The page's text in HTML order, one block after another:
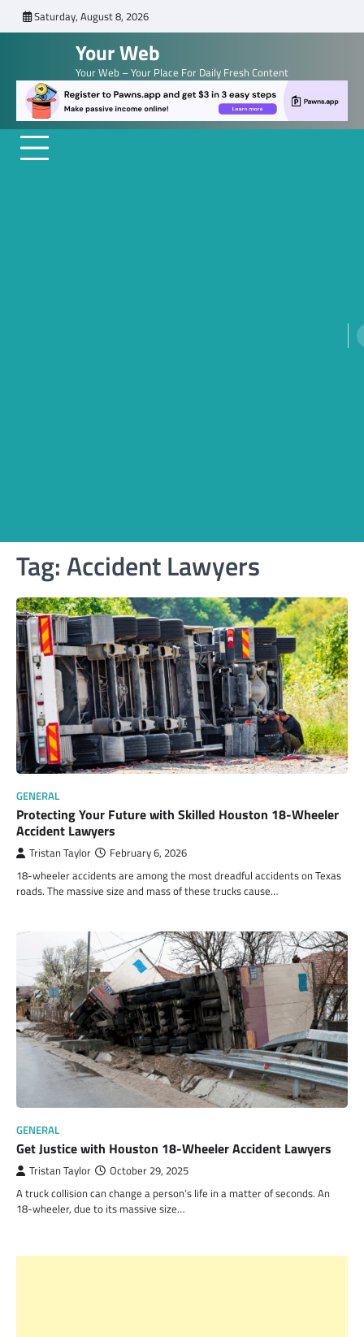
to
Saturday, August 8, 2026
Your Web
Your Web – Your Place For Daily Fresh Content
Tag:Accident Lawyers
GENERAL
Protecting Your Future with Skilled Houston 18-Wheeler
Accident Lawyers
Tristan Taylor February 6, 2026
18-wheeler accidents are among the most dreadful accidents on Texas
roads. The massive size and mass of these trucks cause…
GENERAL
Get Justice with Houston 18-Wheeler Accident Lawyers
Tristan Taylor October 29, 2025
A truck collision can change a person’s life in a matter of seconds. An
18-wheeler, due to its massive size…